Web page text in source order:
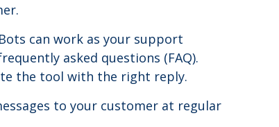
can work as your support
asked questions (FAQ).
the tool with the right reply.
to your customer at regular